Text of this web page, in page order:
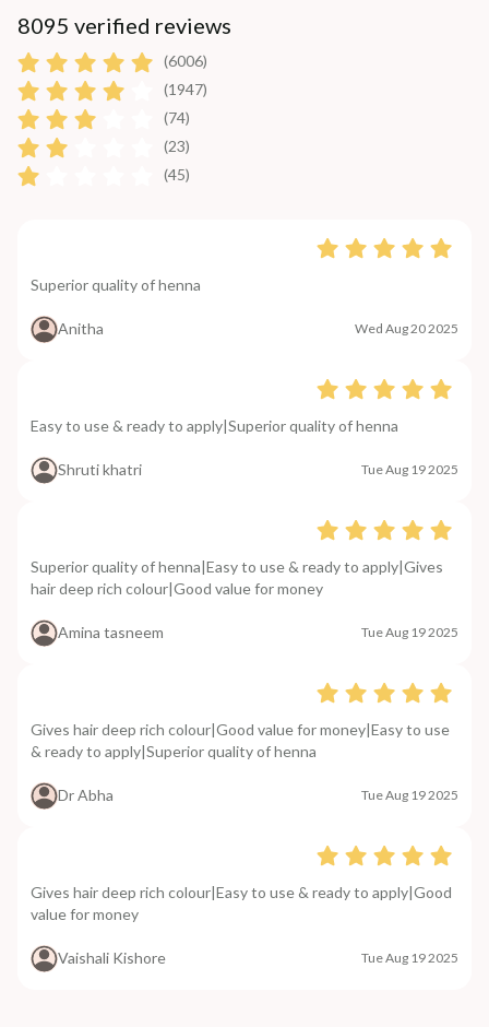
8095 verified reviews
(6006)
(1947)
(74)
(23)
(45)
Superior quality of henna
Anitha Wed Aug 20 2025
Easy to use & ready to apply|Superior quality of henna
Shruti khatri Tue Aug 19 2025
Superior quality of henna|Easy to use & ready to apply|Gives
hair deep rich colour|Good value for money
Amina tasneem Tue Aug 19 2025
Gives hair deep rich colour|Good value for money|Easy to use
& ready to apply|Superior quality of henna
Dr Abha Tue Aug 19 2025
Gives hair deep rich colour|Easy to use & ready to apply|Good
value for money
Vaishali Kishore Tue Aug 19 2025